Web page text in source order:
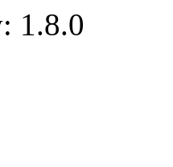
1.8.0